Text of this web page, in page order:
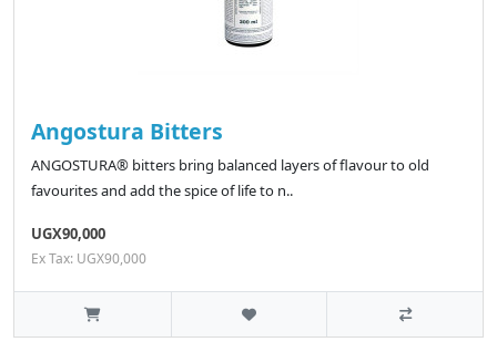
Angostura Bitters
ANGOSTURA® bitters bring balanced layers of flavour to old
favourites and add the spice of life to n..
UGX90,000
Ex Tax: UGX90,000